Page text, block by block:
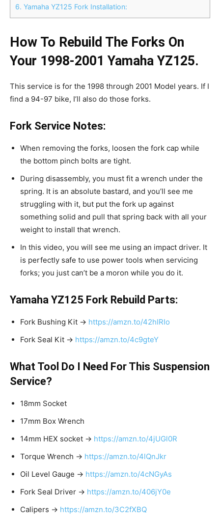
6. Yamaha YZ125 Fork Installation:
How To Rebuild The Forks On
Your 1998-2001 Yamaha YZ125.
This service is for the 1998 through 2001 Model years. If I
find a 94-97 bike, I’ll also do those forks.
Fork Service Notes:
When removing the forks, loosen the fork cap while
the bottom pinch bolts are tight.
During disassembly, you must fit a wrench under the
spring. It is an absolute bastard, and you’ll see me
struggling with it, but put the fork up against
something solid and pull that spring back with all your
weight to install that wrench.
In this video, you will see me using an impact driver. It
is perfectly safe to use power tools when servicing
forks; you just can’t be a moron while you do it.
Yamaha YZ125 Fork Rebuild Parts:
Fork Bushing Kit → https://amzn.to/42hIRIo
Fork Seal Kit → https://amzn.to/4c9gteY
What Tool Do I Need For This Suspension
Service?
18mm Socket
17mm Box Wrench
14mm HEX socket → https://amzn.to/4jUGl0R
Torque Wrench → https://amzn.to/4lQnJkr
Oil Level Gauge → https://amzn.to/4cNGyAs
Fork Seal Driver → https://amzn.to/406jY0e
Calipers → https://amzn.to/3C2fXBQ